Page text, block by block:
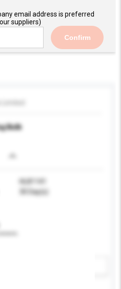
email address is preferred
suppliers)
Confirm
Bulb
HL81141
30 Day(s)